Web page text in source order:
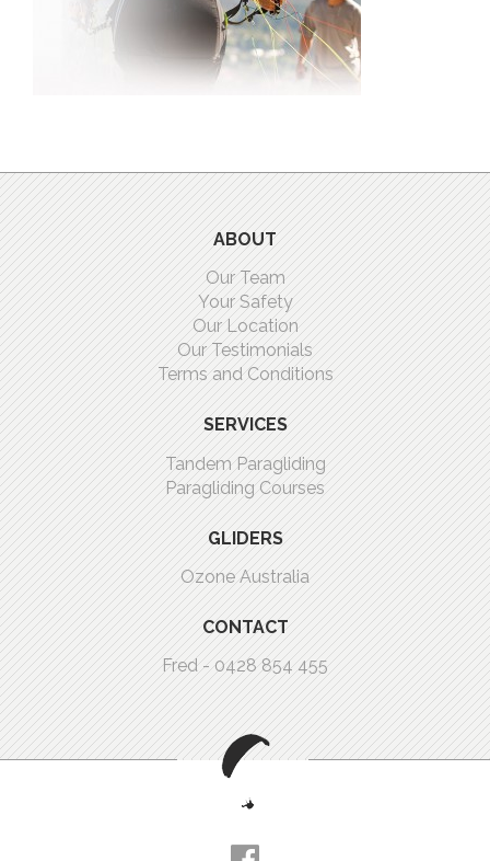
ABOUT
Our Team
Your Safety
Our Location
Our Testimonials
Terms and Conditions
SERVICES
Tandem Paragliding
Paragliding Courses
GLIDERS
Ozone Australia
CONTACT
Fred -0428 854 455